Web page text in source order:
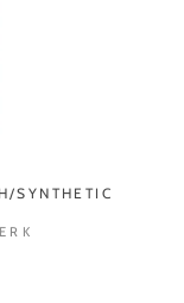
SYNTHETIC